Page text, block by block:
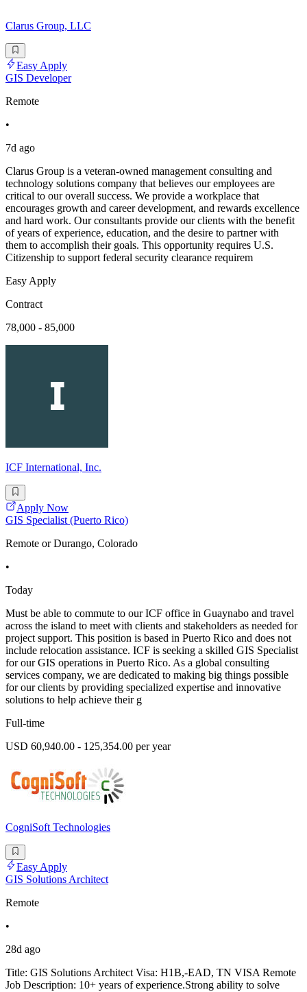
Clarus Group, LLC
Easy Apply
GIS Developer
Remote
•
7d ago
Clarus Group is a veteran-owned management consulting and
technology solutions company that believes our employees are
critical to our overall success. We provide a workplace that
encourages growth and career development, and rewards excellence
and hard work. Our consultants provide our clients with the benefit
of years of experience, education, and the desire to partner with
them to accomplish their goals. This opportunity requires U.S.
Citizenship to support federal security clearance requirem
Easy Apply
Contract
78,000 - 85,000
ICF International, Inc.
Apply Now
GIS Specialist (Puerto Rico)
Remote or Durango, Colorado
•
Today
Must be able to commute to our ICF office in Guaynabo and travel
across the island to meet with clients and stakeholders as needed for
project support. This position is based in Puerto Rico and does not
include relocation assistance. ICF is seeking a skilled GIS Specialist
for our GIS operations in Puerto Rico. As a global consulting
services company, we are dedicated to making big things possible
for our clients by providing specialized expertise and innovative
solutions to help achieve their g
Full-time
USD 60,940.00 - 125,354.00 per year
CogniSoft Technologies
Easy Apply
GIS Solutions Architect
Remote
•
28d ago
Title: GIS Solutions Architect Visa: H1B,-EAD, TN VISA Remote
Job Description: 10+ years of experience.Strong ability to solve